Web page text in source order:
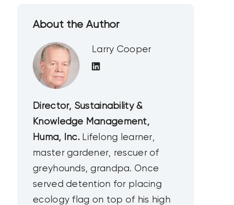
About the Author
Larry Cooper
Director, Sustainability &
Knowledge Management,
Huma, Inc.Lifelong learner,
master gardener, rescuer of
greyhounds, grandpa. Once
served detention for placing
ecology flag on top of his high